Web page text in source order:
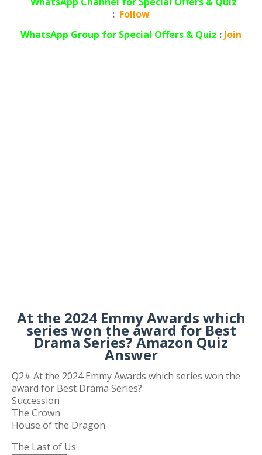
: Follow
WhatsApp Group for Special Offers & Quiz : Join
At the 2024 Emmy Awards which
series won the award for Best
Drama Series? Amazon Quiz
Answer
Q2# At the 2024 Emmy Awards which series won the
award for Best Drama Series?
Succession
The Crown
House of the Dragon
The Last of Us